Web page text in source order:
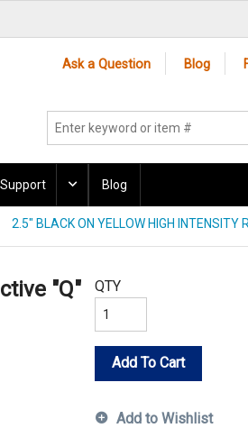
Ask a Question Blog
Blog
2.5" BLACK ON YELLOW HIGH INTENSITY
"Q" QTY
Add To Cart
Add to Wishlist